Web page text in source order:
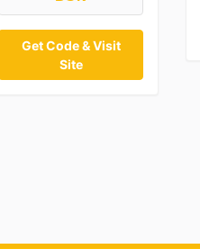
Get Code & Visit
Site